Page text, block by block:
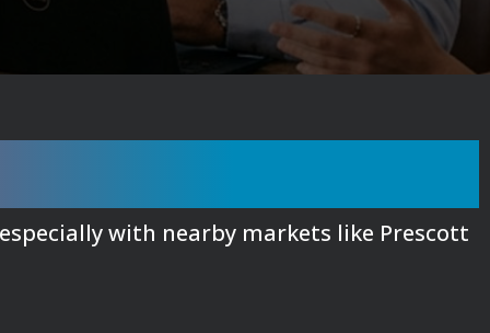
with nearby markets like Prescott